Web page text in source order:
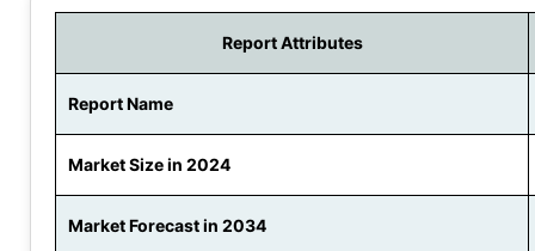
Report Attributes
Report Name
Market Size in 2024
Market Forecast in 2034